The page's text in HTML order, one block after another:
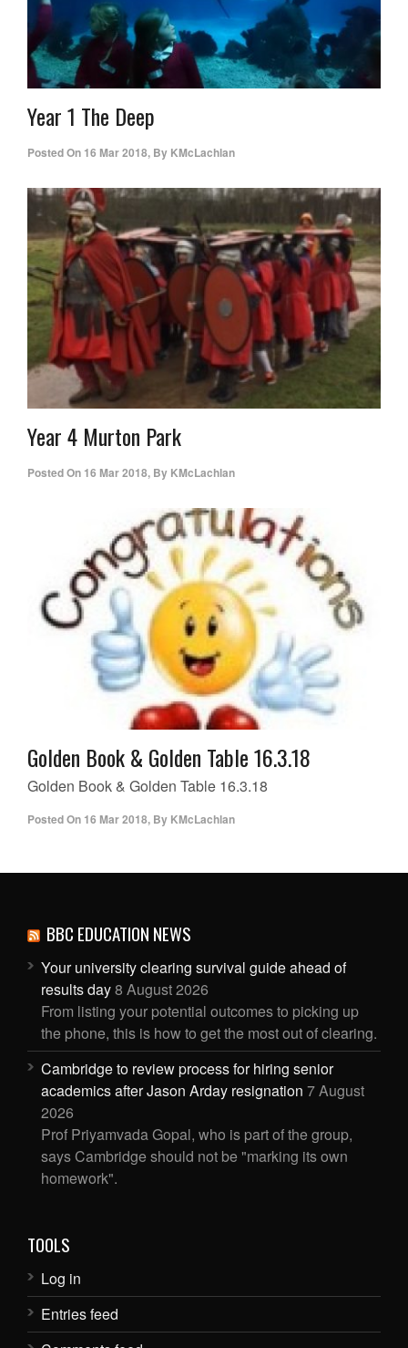
Year 1 The Deep
Posted On 16 Mar 2018, By KMcLachlan
Year 4 Murton Park
Posted On 16 Mar 2018, By KMcLachlan
Golden Book & Golden Table 16.3.18
Golden Book & Golden Table 16.3.18
Posted On 16 Mar 2018, By KMcLachlan
BBC EDUCATION NEWS
Your university clearing survival guide ahead of
results day8 August 2026
From listing your potential outcomes to picking up
the phone, this is how to get the most out of clearing.
Cambridge to review process for hiring senior
academics after Jason Arday resignation 7 August
2026
Prof Priyamvada Gopal, who is part of the group,
says Cambridge should not be "marking its own
homework".
TOOLS
Log in
Entries feed